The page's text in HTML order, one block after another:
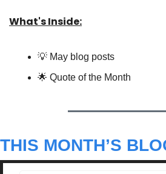
What's Inside:
💡 May blog posts
🌟 Quote of the Month
THIS MONTH’S